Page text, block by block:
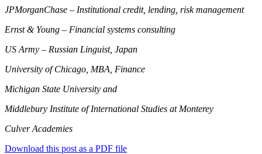
JPMorganChase – Institutional credit, lending, risk management
Ernst & Young – Financial systems consulting
US Army – Russian Linguist, Japan
University of Chicago, MBA, Finance
Michigan State University and
Middlebury Institute of International Studies at Monterey
Culver Academies
Download this post as a PDF file